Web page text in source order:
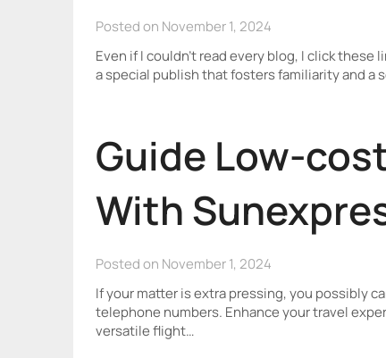
Posted on November 1, 2024
Even if I couldn’t read every blog, I click
a special publish that fosters familiarity and a
Guide Low-
With
Posted on November 1, 2024
If your matter is extra pressing, you possibly
telephone numbers. Enhance your travel
versatile flight…